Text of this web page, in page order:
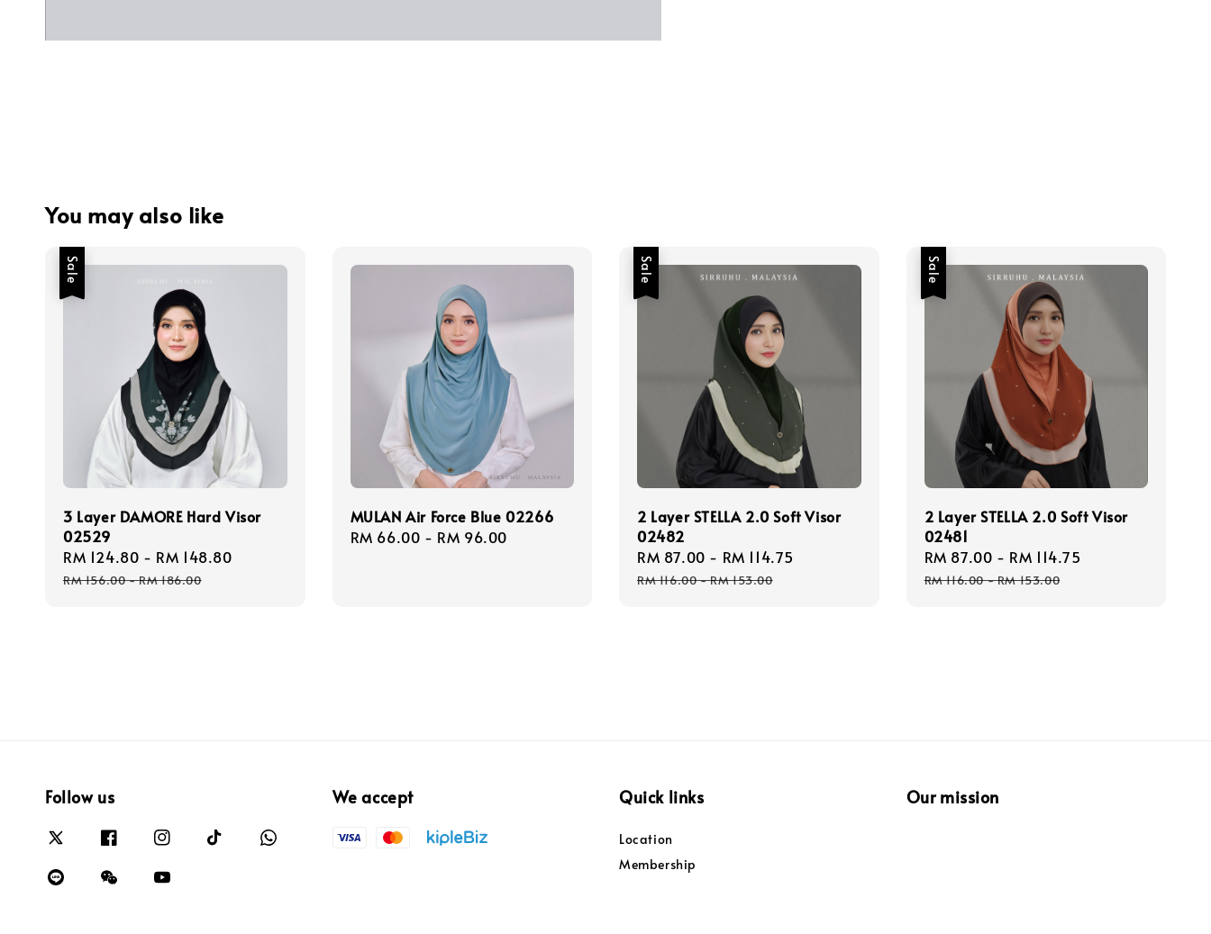
You may also like
Sale
3 Layer DAMORE Hard Visor
02529
Sale
price
RM 124.80 - RM 148.80
RM 156.00-RM 186.00
MULAN Air Force Blue 02266
Regular
RM 66.00 - RM 96.00
Sale
2 Layer STELLA 2.0 Soft Visor
02482
Sale
price
RM 87.00 - RM 114.75
RM 116.00-RM 153.00
Sale
2 Layer STELLA 2.0 Soft Visor
02481
Sale
price
RM 87.00 - RM 114.75
RM 116.00-RM 153.00
Follow us We accept Quick links
Location
Membership
Our mission